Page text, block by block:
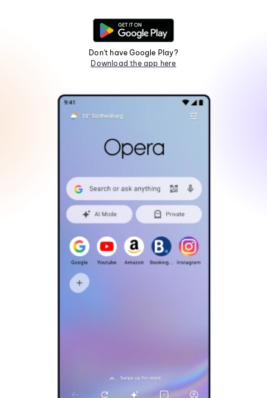
Don't have Google Play?
Download the app here